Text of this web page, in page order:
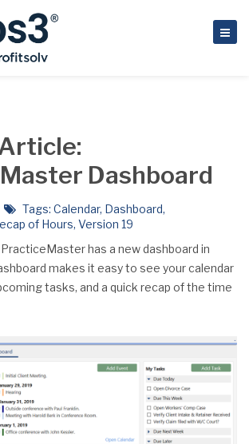
Dashboard
Tags: Calendar, Dashboard,
of Hours, Version 19
has a new dashboard in
makes it easy to see your calendar
tasks, and a quick recap of the time